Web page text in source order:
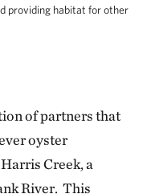
providing habitat for other
of partners that
oyster
Creek, a
River. This